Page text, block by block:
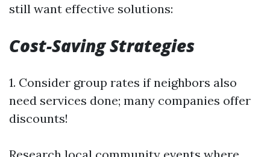
still want effective solutions:
Cost-Saving Strategies
1. Consider group rates if neighbors also
need services done; many companies offer
discounts!